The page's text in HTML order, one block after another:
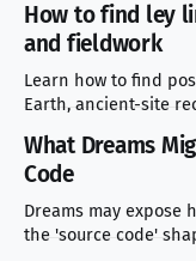
How to find ley
and fieldwork
Learn how to find
Earth, ancient-site
What Dreams
Code
Dreams may expose
the 'source code'